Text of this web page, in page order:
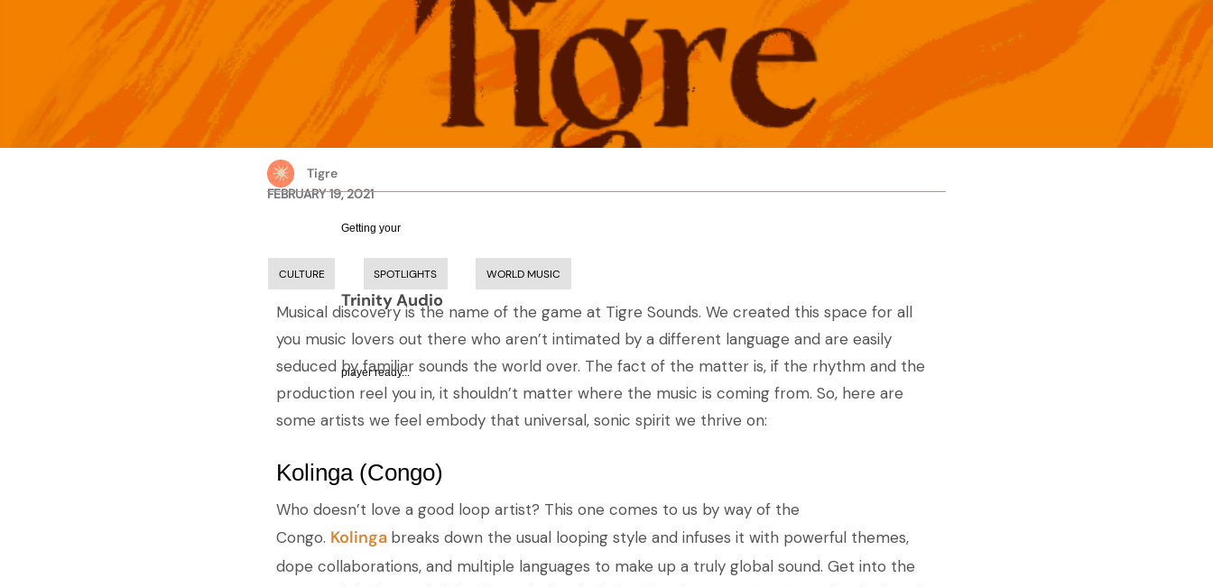
Tigre
FEBRUARY 19, 2021
Getting your
Trinity Audio
player ready...
CULTURE SPOTLIGHTS WORLD MUSIC
Musical discovery is the name of the game at Tigre Sounds. We created this space for all
you music lovers out there who aren’t intimated by a different language and are easily
seduced by familiar sounds the world over. The fact of the matter is, if the rhythm and the
production reel you in, it shouldn’t matter where the music is coming from. So, here are
some artists we feel embody that universal, sonic spirit we thrive on:
Kolinga (Congo)
Who doesn’t love a good loop artist? This one comes to us by way of the
Congo. Kolinga breaks down the usual looping style and infuses it with powerful themes,
dope collaborations, and multiple languages to make up a truly global sound. Get into the